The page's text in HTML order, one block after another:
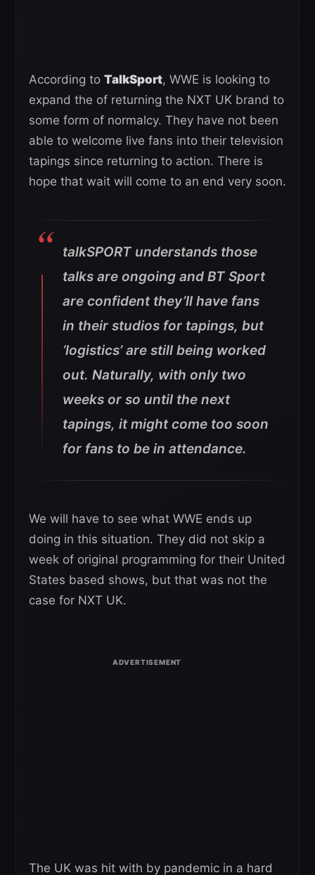
According to TalkSport, WWE is looking to
expand the of returning the NXT UK brand to
some form of normalcy. They have not been
able to welcome live fans into their television
tapings since returning to action. There is
hope that wait will come to an end very soon.
talkSPORT understands those
talks are ongoing and BT Sport
are confident they’ll have fans
in their studios for tapings, but
‘logistics’ are still being worked
out. Naturally, with only two
weeks or so until the next
tapings, it might come too soon
for fans to be in attendance.
We will have to see what WWE ends up
doing in this situation. They did not skip a
week of original programming for their United
States based shows, but that was not the
case for NXT UK.
The UK was hit with by pandemic in a hard